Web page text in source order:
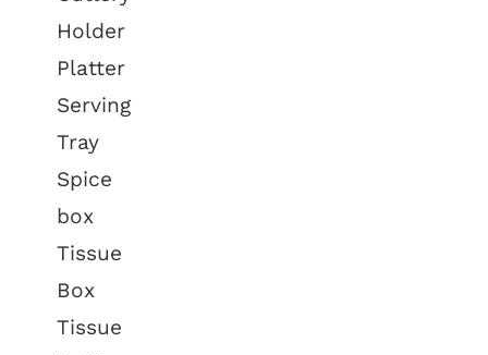
Holder
Platter
Serving
Tray
Spice
box
Tissue
Box
Tissue